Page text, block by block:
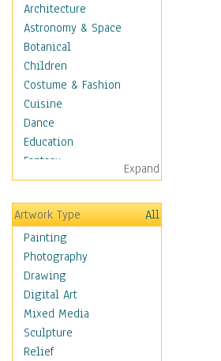
Architecture
Astronomy & Space
Botanical
Children
Costume & Fashion
Cuisine
Dance
Education
Fantasy
Figurative
Hobbies
Aerobics &
Bodybuilding
Astrology
Billiards
Crafts
Gambling
Games
Hunting
Expand
Artwork Type
All
Painting
Photography
Drawing
Digital Art
Mixed Media
Sculpture
Relief